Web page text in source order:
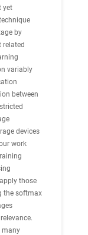
yet
by
variably
between
devices
work
those
the softmax
many